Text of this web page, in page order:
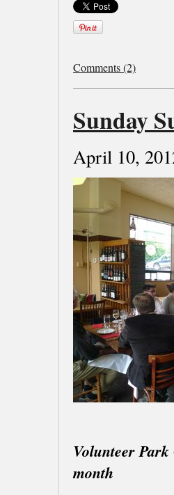
Comments (2)
Sunday
April 10,
Volunteer
month